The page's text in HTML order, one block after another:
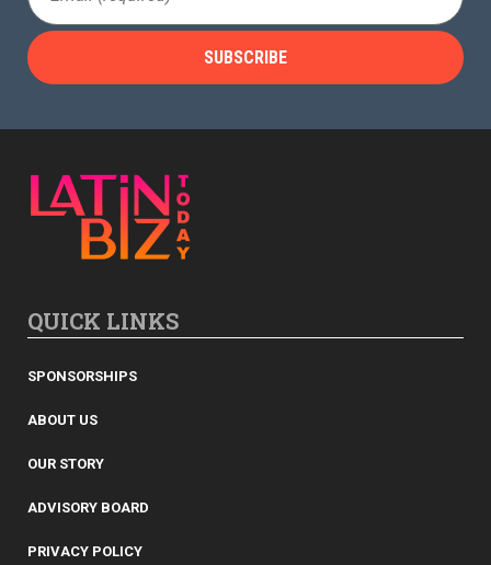
(Required)
QUICK LINKS
SPONSORSHIPS
ABOUT US
OUR STORY
ADVISORY BOARD
PRIVACY POLICY